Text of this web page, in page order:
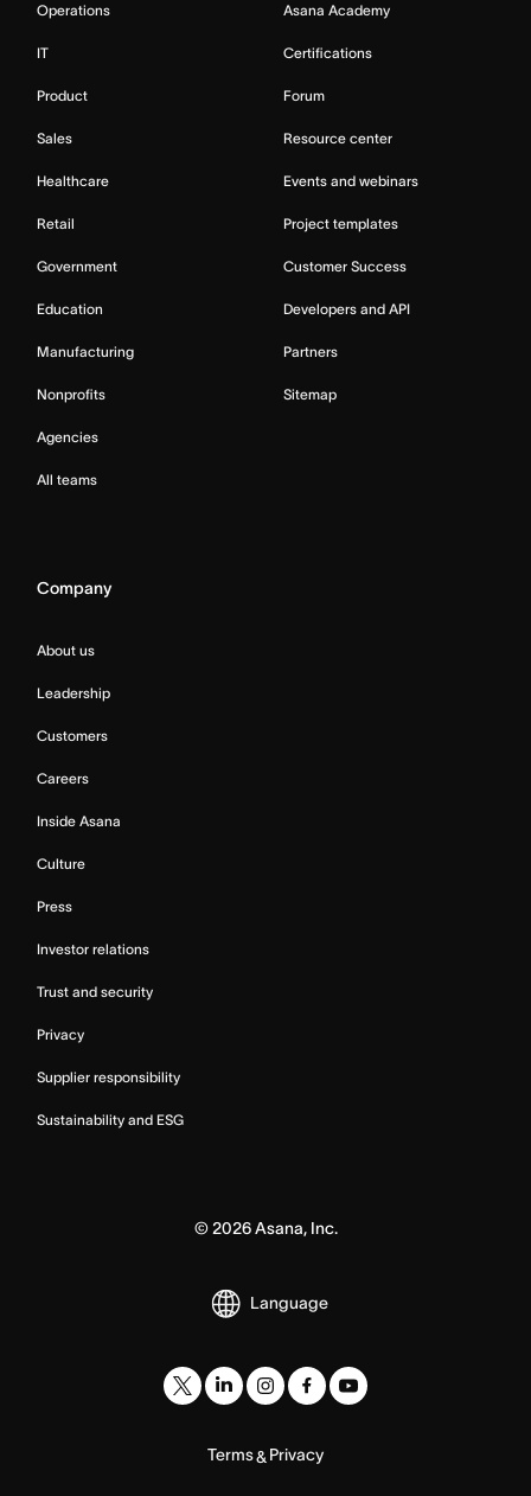
Operations
IT
Product
Sales
Healthcare
Retail
Government
Education
Manufacturing
Nonprofits
Agencies
All teams
Asana Academy
Certifications
Forum
Resource center
Events and webinars
Project templates
Customer Success
Developers and API
Partners
Sitemap
Company
About us
Leadership
Customers
Careers
Inside Asana
Culture
Press
Investor relations
Trust and security
Privacy
Supplier responsibility
Sustainability and ESG
©2026Asana, Inc.
Language
Terms&Privacy